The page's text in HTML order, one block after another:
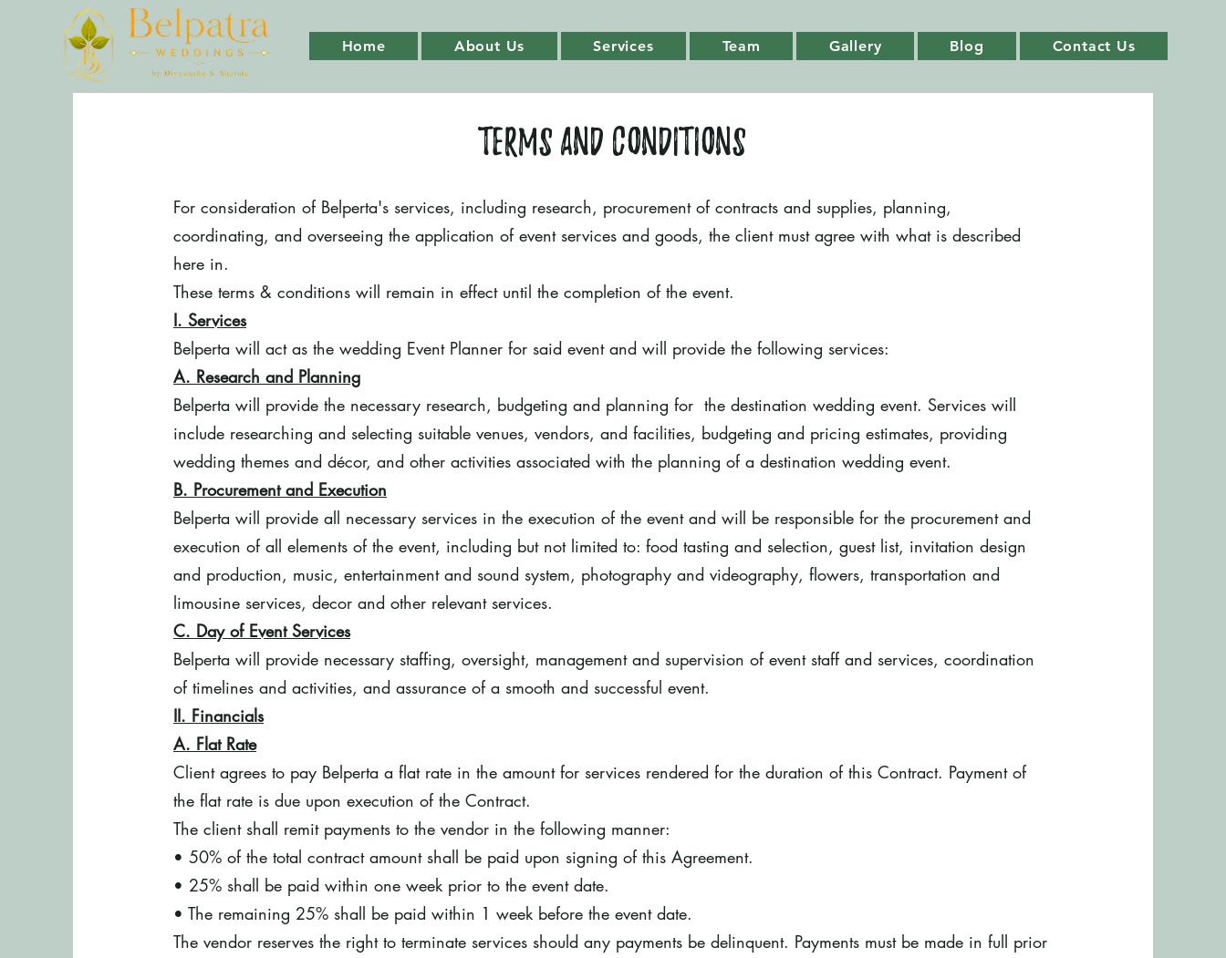
Home About Us Services Team Gallery Blog Contact Us
Terms and Conditions
For consideration of Belperta's services, including research, procurement of contracts and supplies, planning,
coordinating, and overseeing the application of event services and goods, the client must agree with what is described
here in.
These terms & conditions will remain in effect until the completion of the event.
I. Services
Belperta will act as the wedding Event Planner for said event and will provide the following services:
A. Research and Planning
Belperta will provide the necessary research, budgeting and planning for the destination wedding event. Services will
include researching and selecting suitable venues, vendors, and facilities, budgeting and pricing estimates, providing
wedding themes and décor, and other activities associated with the planning of a destination wedding event.
B. Procurement and Execution
Belperta will provide all necessary services in the execution of the event and will be responsible for the procurement and
execution of all elements of the event, including but not limited to: food tasting and selection, guest list, invitation design
and production, music, entertainment and sound system, photography and videography, flowers, transportation and
limousine services, decor and other relevant services.
C. Day of Event Services
Belperta will provide necessary staffing, oversight, management and supervision of event staff and services, coordination
of timelines and activities, and assurance of a smooth and successful event.
II. Financials
A. Flat Rate
Client agrees to pay Belperta a flat rate in the amount for services rendered for the duration of this Contract. Payment of
the flat rate is due upon execution of the Contract.
The client shall remit payments to the vendor in the following manner:
• 50% of the total contract amount shall be paid upon signing of this Agreement.
• 25% shall be paid within one week prior to the event date.
• The remaining 25% shall be paid within 1 week before the event date.
The vendor reserves the right to terminate services should any payments be delinquent. Payments must be made in full prior